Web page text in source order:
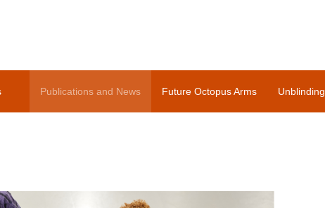
Publications and News Future Octopus Arms Unblinding